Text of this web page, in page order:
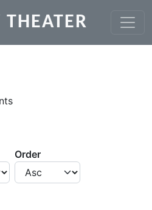
THEATER
Order